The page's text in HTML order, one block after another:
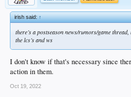
irish said:↑
there’s a postseason news/rumors/game
the lcs’s and ws
I don't know if that's necessary since
action in them.
Oct 19, 2022